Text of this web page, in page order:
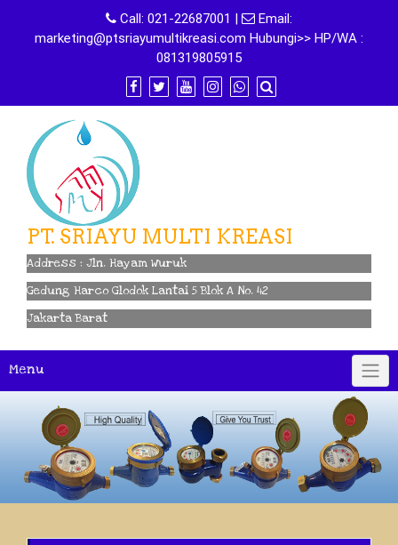
content
Call: 021-22687001 |
Email:
marketing@ptsriayumultikreasi.com Hubungi>> HP/WA :
081319805915
PT. SRIAYU MULTI KREASI
Address : Jln. Hayam Wuruk
Gedung Harco Glodok Lantai 5 Blok A No. 42
Jakarta Barat
Menu